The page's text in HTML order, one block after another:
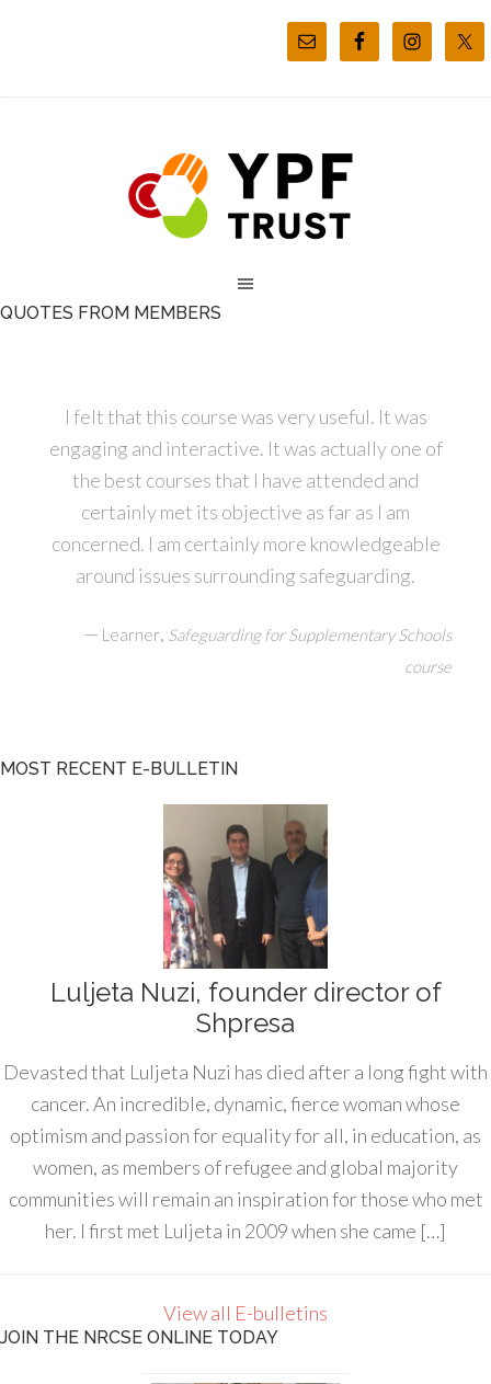
QUOTES FROM MEMBERS
I felt that this course was very useful. It was
engaging and interactive. It was actually one of
the best courses that I have attended and
certainly met its objective as far as I am
concerned. I am certainly more knowledgeable
around issues surrounding safeguarding.
— Learner, Safeguarding for Supplementary Schools
course
MOST RECENT E-BULLETIN
Luljeta Nuzi, founder director of
Shpresa
Devasted that Luljeta Nuzi has died after a long fight with
cancer. An incredible, dynamic, fierce woman whose
optimism and passion for equality for all, in education, as
women, as members of refugee and global majority
communities will remain an inspiration for those who met
her. I first met Luljeta in 2009 when she came […]
View all E-bulletins
JOIN THE NRCSE ONLINE TODAY